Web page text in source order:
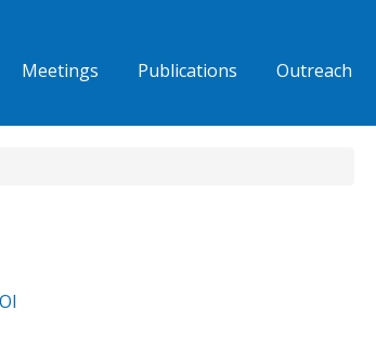
Meetings Publications Outreach